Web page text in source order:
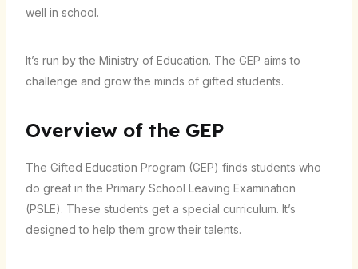
well in school.
It’s run by the Ministry of Education. The GEP aims to
challenge and grow the minds of gifted students.
Overview of the GEP
The Gifted Education Program (GEP) finds students who
do great in the Primary School Leaving Examination
(PSLE). These students get a special curriculum. It’s
designed to help them grow their talents.